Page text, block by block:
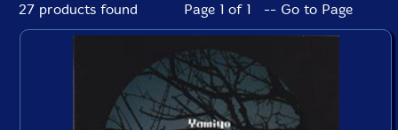
27 products found Page 1 of 1 -- Go to Page